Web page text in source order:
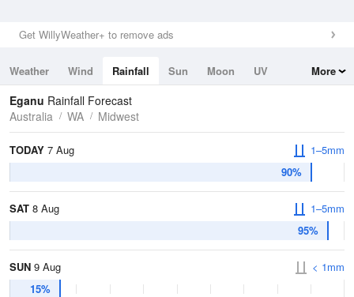
Get WillyWeather+ to remove ads
Weather Wind Rainfall Sun Moon
UV
Tides
Swell
More
Eganu Rainfall Forecast
Australia
WA Midwest
TODAY 7 Aug
90%
1–5mm
SAT 8 Aug
95%
1–5mm
SUN 9 Aug
15%
< 1mm